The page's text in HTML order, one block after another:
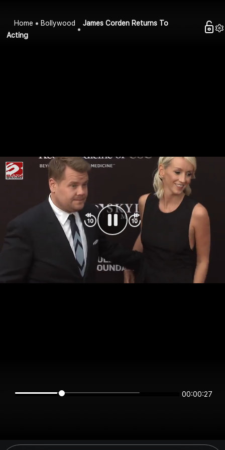
Home Bollywood
James Corden Returns To
Acting
00:00:27